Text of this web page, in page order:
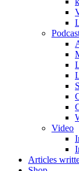
Video
Articles